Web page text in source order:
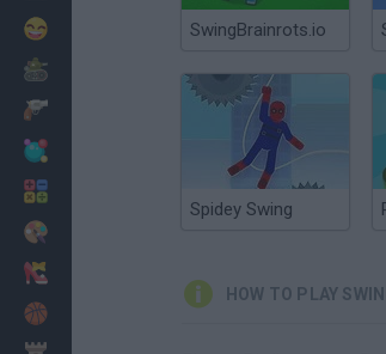
SwingBrainrots.io
Spidey Swing
HOW TO PLAY